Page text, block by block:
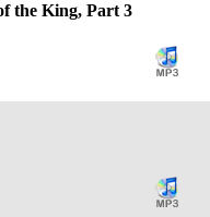
the King, Part 3